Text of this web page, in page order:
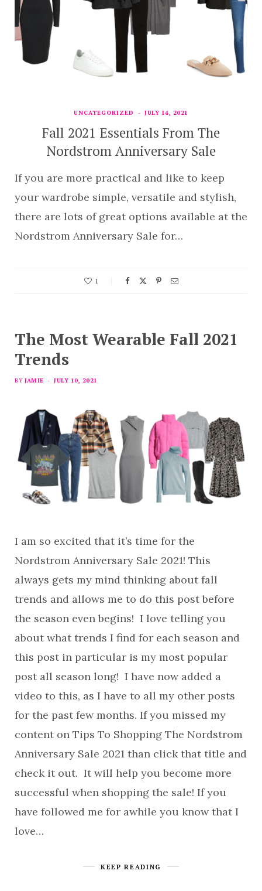
UNCATEGORIZED JULY 14, 2021
Fall 2021 Essentials From The
Nordstrom Anniversary Sale
If you are more practical and like to keep
your wardrobe simple, versatile and stylish,
there are lots of great options available at the
Nordstrom Anniversary Sale for…
1
The Most Wearable Fall 2021
Trends
BY JAMIE JULY 10, 2021
I am so excited that it’s time for the
Nordstrom Anniversary Sale 2021! This
always gets my mind thinking about fall
trends and allows me to do this post before
the season even begins! I love telling you
about what trends I find for each season and
this post in particular is my most popular
post all season long! I have now added a
video to this, as I have to all my other posts
for the past few months. If you missed my
content on Tips To Shopping The Nordstrom
Anniversary Sale 2021 than click that title and
check it out. It will help you become more
successful when shopping the sale! If you
have followed me for awhile you know that I
love…
KEEP READING